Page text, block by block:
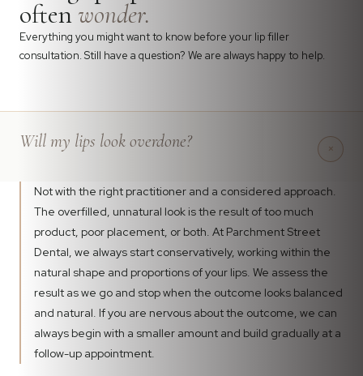
oftenwonder.
Everything you might want to know before your lip filler
consultation. Still have a question? We are always happy to help.
Will my lips look overdone? +
Not with the right practitioner and a considered approach.
The overfilled, unnatural look is the result of too much
product, poor placement, or both. At Parchment Street
Dental, we always start conservatively, working within the
natural shape and proportions of your lips. We assess the
result as we go and stop when the outcome looks balanced
and natural. If you are nervous about the outcome, we can
always begin with a smaller amount and build gradually at a
follow-up appointment.